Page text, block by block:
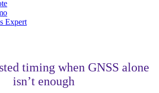
Expert
timing when GNSS alone
isn’t enough